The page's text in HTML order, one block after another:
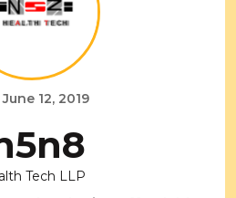
June 12, 2019
Tech LLP